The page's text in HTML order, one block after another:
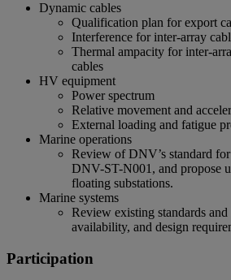
Dynamic cables
Qualification plan for export
Interference for inter-array
Thermal ampacity for inter-
cables
HV equipment
Power spectrum
Relative movement and
External loading and fatigue
Marine operations
Review of DNV’s standard
DNV-ST-N001, and propose
floating substations.
Marine systems
Review existing standards
availability, and design
Participation